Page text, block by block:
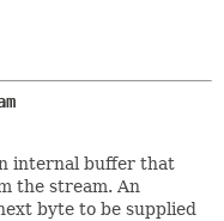
internal buffer that
the stream. An
byte to be supplied